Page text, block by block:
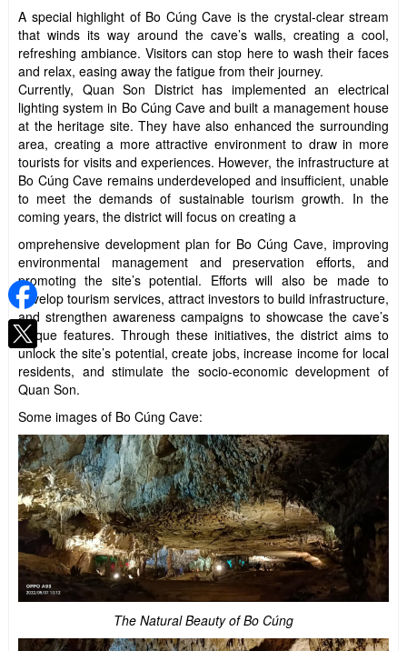
A special highlight of Bo Cúng Cave is the crystal-clear stream
that winds its way around the cave’s walls, creating a cool,
refreshing ambiance. Visitors can stop here to wash their faces
and relax, easing away the fatigue from their journey.
Currently, Quan Son District has implemented an electrical
lighting system in Bo Cúng Cave and built a management house
at the heritage site. They have also enhanced the surrounding
area, creating a more attractive environment to draw in more
tourists for visits and experiences. However, the infrastructure at
Bo Cúng Cave remains underdeveloped and insufficient, unable
to meet the demands of sustainable tourism growth. In the
coming years, the district will focus on creating a
omprehensive development plan for Bo Cúng Cave, improving
environmental management and preservation efforts, and
promoting the site’s potential. Efforts will also be made to
develop tourism services, attract investors to build infrastructure,
and strengthen awareness campaigns to showcase the cave’s
unique features. Through these initiatives, the district aims to
unlock the site’s potential, create jobs, increase income for local
residents, and stimulate the socio-economic development of
Quan Son.
Some images of Bo Cúng Cave:
The Natural Beauty of Bo Cúng